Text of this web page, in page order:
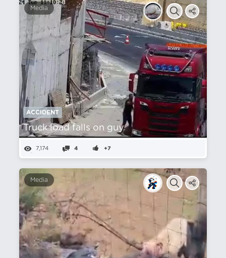
Media
ACCIDENT
Truck load falls on guy
7,174 4 +7
Media